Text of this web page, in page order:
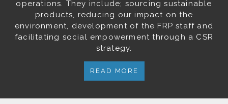
operations. They include; sourcing sustainable
products, reducing our impact on the
environment, development of the FRP staff and
facilitating social empowerment through a CSR
strategy.
READ MORE